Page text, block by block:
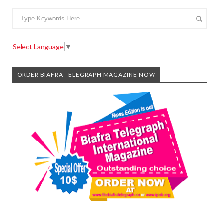
Select Language ▼
ORDER BIAFRA TELEGRAPH MAGAZINE NOW